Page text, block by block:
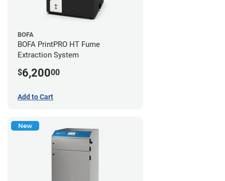
BOFA
BOFA PrintPRO HT Fume
Extraction System
$6,20000
Add to Cart
New